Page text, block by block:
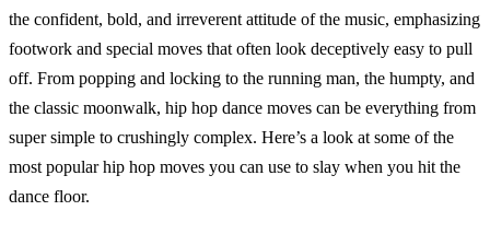
the confident, bold, and irreverent attitude of the music, emphasizing
footwork and special moves that often look deceptively easy to pull
off. From popping and locking to the running man, the humpty, and
the classic moonwalk, hip hop dance moves can be everything from
super simple to crushingly complex. Here’s a look at some of the
most popular hip hop moves you can use to slay when you hit the
dance floor.